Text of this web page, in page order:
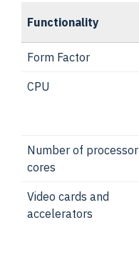
Functionality
Form Factor
CPU
Number of processor
cores
Video cards and
accelerators